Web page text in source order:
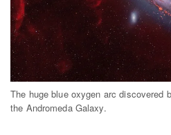
Dark Mode
The huge blue oxygen arc discovered
the Andromeda Galaxy.